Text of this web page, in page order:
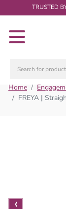
TRUSTED
Diamond
Engagement
Rings
Diamond
Home
FREYA |
‹
‹
‹